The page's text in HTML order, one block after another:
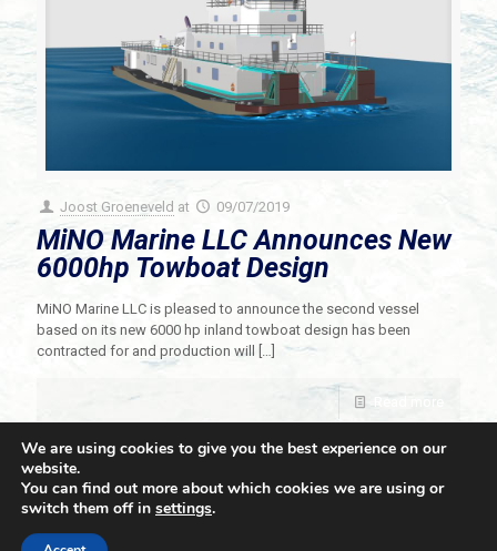
Joost Groeneveld at 09/07/2019
MiNO Marine LLC Announces New
6000hp Towboat Design
MiNO Marine LLC is pleased to announce the second vessel
based on its new 6000 hp inland towboat design has been
contracted for and production will
[…]
Read more
© 2021 Towingline. All Rights Reserved. |
We are using cookies to give you the best experience on our
website.
You can find out more about which cookies we are using or
switch them off in settings.